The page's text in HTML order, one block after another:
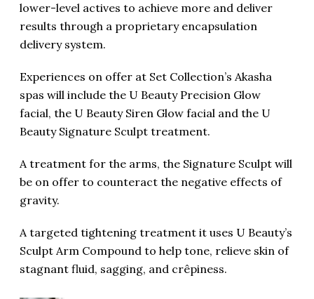
lower-level actives to achieve more and deliver
results through a proprietary encapsulation
delivery system.
Experiences on offer at Set Collection’s Akasha
spas will include the U Beauty Precision Glow
facial, the U Beauty Siren Glow facial and the U
Beauty Signature Sculpt treatment.
A treatment for the arms, the Signature Sculpt will
be on offer to counteract the negative effects of
gravity.
A targeted tightening treatment it uses U Beauty’s
Sculpt Arm Compound to help tone, relieve skin of
stagnant fluid, sagging, and crêpiness.